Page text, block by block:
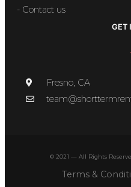
- Contact us
GET
Fresno, CA
© 2021 — All Rights
Terms &